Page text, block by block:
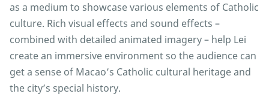
as a medium to showcase various elements of Catholic
culture. Rich visual effects and sound effects –
combined with detailed animated imagery – help Lei
create an immersive environment so the audience can
get a sense of Macao’s Catholic cultural heritage and
the city’s special history.